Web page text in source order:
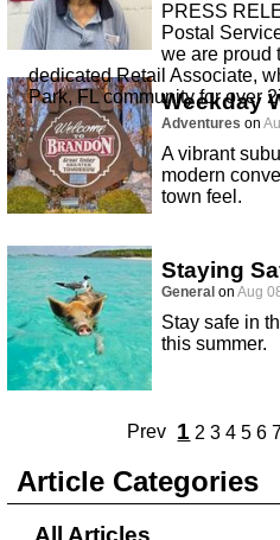
PRESS
Postal
we are proud
dedicated Retail Associate,
Park, FL community for over
Weekday
Adventures on
A vibrant
modern
town feel.
Staying
General on Aug
Stay safe in
this summer.
Prev 1 2 3 4 5 6
Article Categories
All Articles